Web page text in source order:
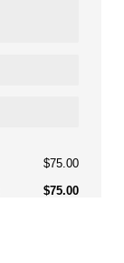
$75.00
$75.00